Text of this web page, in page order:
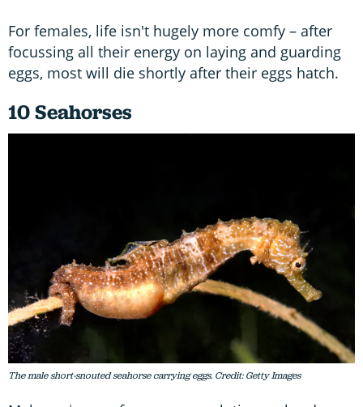
For females, life isn't hugely more comfy – after
focussing all their energy on laying and guarding
eggs, most will die shortly after their eggs hatch.
10 Seahorses
The male short-snouted seahorse carrying eggs. Credit: Getty Images